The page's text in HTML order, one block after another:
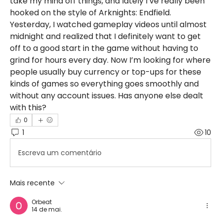
hooked on the style of Arknights: Endfield.
Yesterday, I watched gameplay videos until almost
midnight and realized that I definitely want to get
off to a good start in the game without having to
grind for hours every day. Now I’m looking for where
people usually buy currency or top-ups for these
kinds of games so everything goes smoothly and
without any account issues. Has anyone else dealt
with this?
0
1 10
Escreva um comentário
Mais recente
Orbeat
14 de mai.